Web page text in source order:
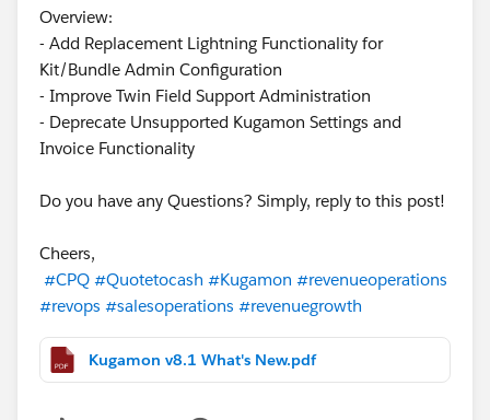
Overview:
- Add Replacement Lightning Functionality for
Kit/Bundle Admin Configuration
- Improve Twin Field Support Administration
- Deprecate Unsupported Kugamon Settings and
Invoice Functionality
Do you have any Questions? Simply, reply to this post!
Cheers,
#CPQ #Quotetocash #Kugamon #revenueoperations
#revops #salesoperations #revenuegrowth
Kugamon v8.1 What's New.pdf